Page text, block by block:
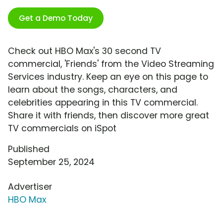
Get a Demo Today
Check out HBO Max's 30 second TV
commercial, 'Friends' from the Video Streaming
Services industry. Keep an eye on this page to
learn about the songs, characters, and
celebrities appearing in this TV commercial.
Share it with friends, then discover more great
TV commercials on iSpot
Published
September 25, 2024
Advertiser
HBO Max